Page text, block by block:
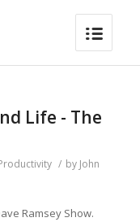
Life - The
/ by John
Ramsey Show.